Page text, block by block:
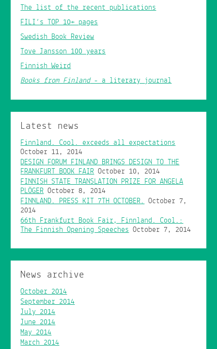
The list of the recent publications
FILI’s TOP 10+ pages
Swedish Book Review
Tove Jansson 100 years
Finnish Weird
Books from Finland- a literary journal
Latest news
Finnland. Cool. exceeds all expectations
October 11, 2014
DESIGN FORUM FINLAND BRINGS DESIGN TO THE
FRANKFURT BOOK FAIR October 10, 2014
FINNISH STATE TRANSLATION PRIZE FOR ANGELA
PLÖGER October 8, 2014
FINNLAND. PRESS KIT 7TH OCTOBER. October 7,
2014
66th Frankfurt Book Fair, Finnland. Cool.:
The Finnish Opening Speeches October 7, 2014
News archive
October 2014
September 2014
July 2014
June 2014
May 2014
March 2014